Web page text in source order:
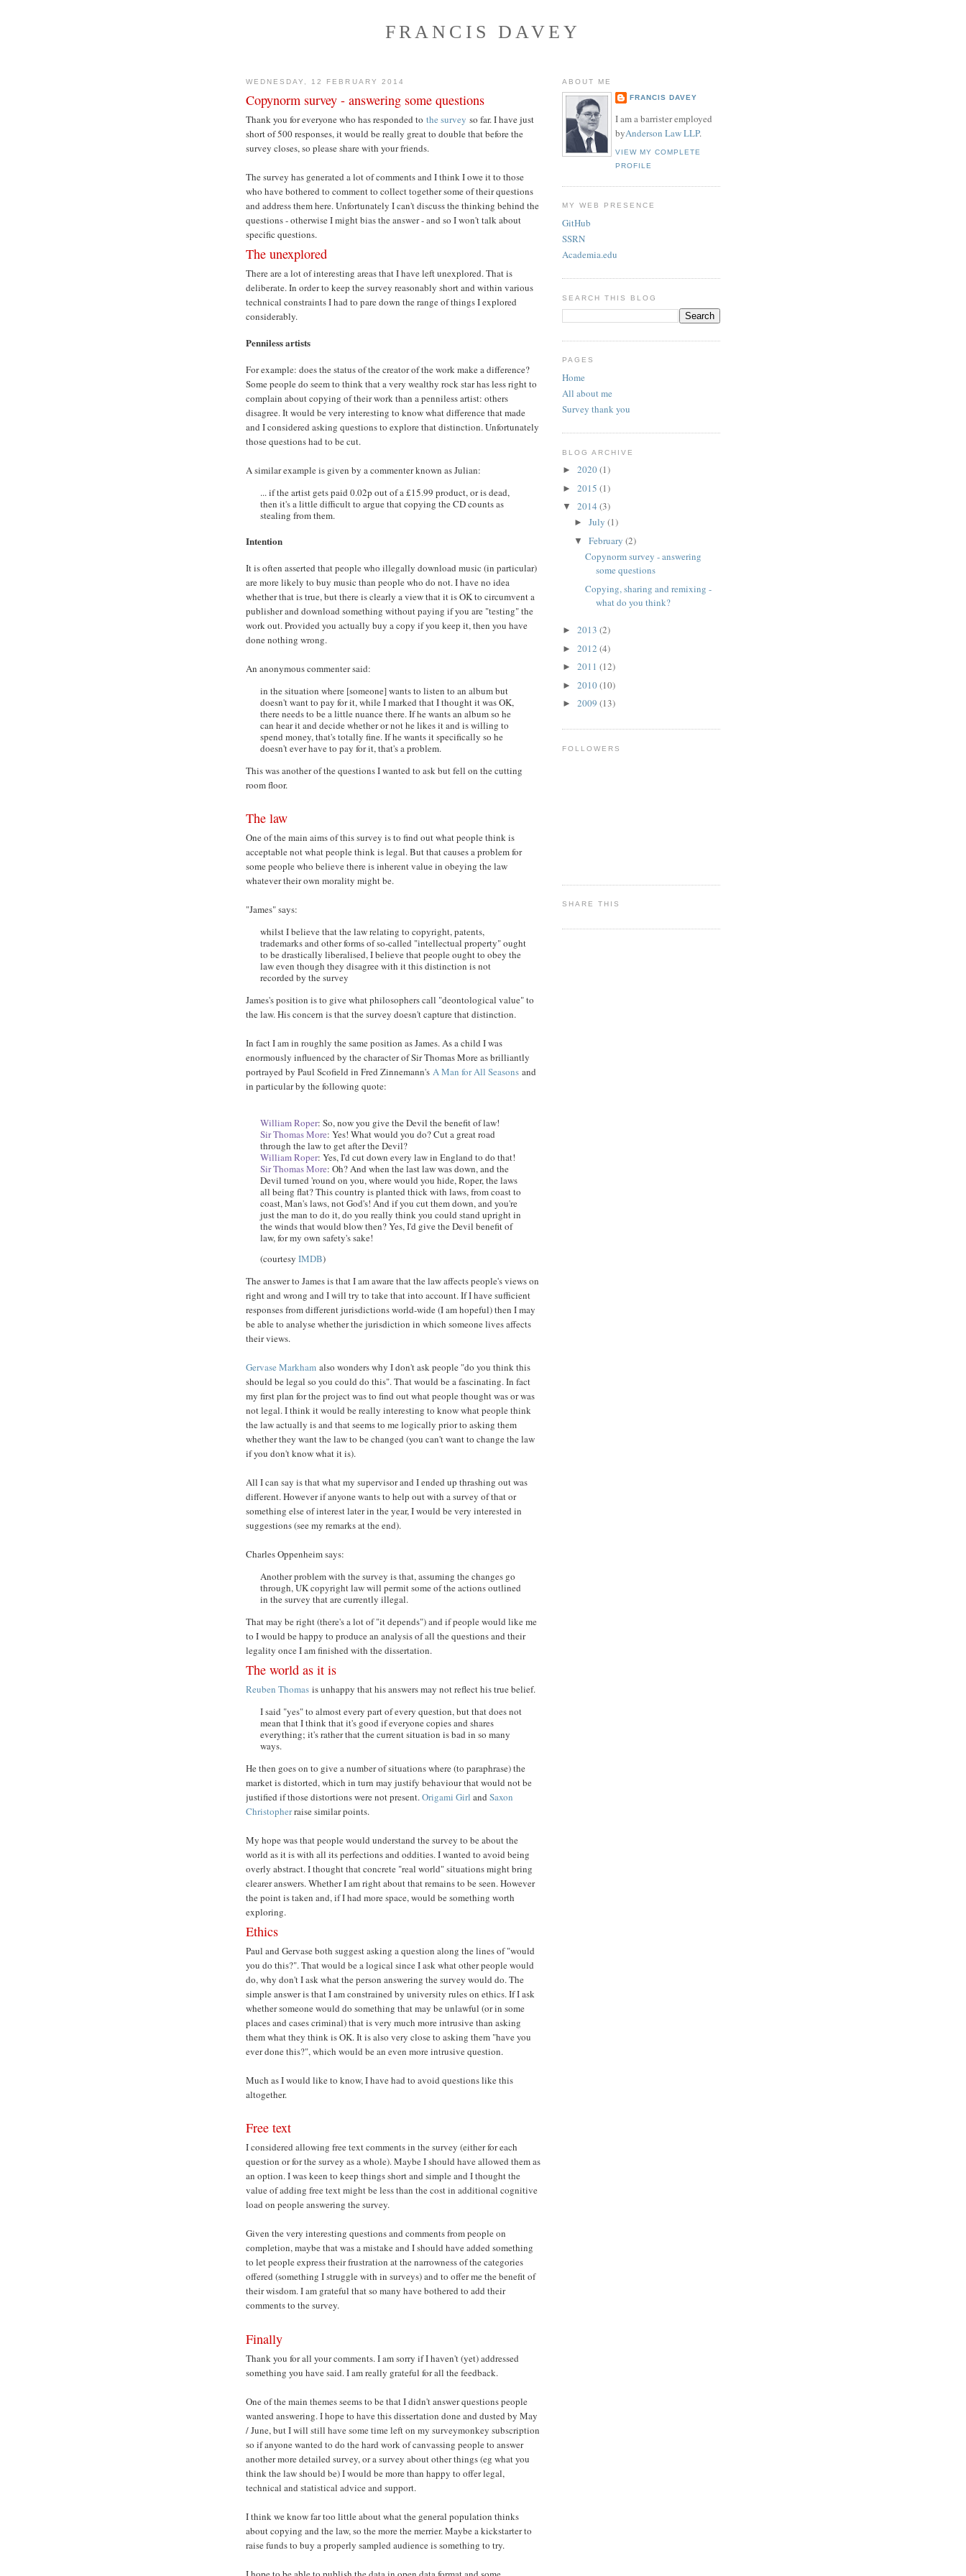
FRANCIS DAVEY
WEDNESDAY, 12 FEBRUARY 2014
Copynorm survey - answering some questions
Thank you for everyone who has responded to the survey so far. I have just
short of 500 responses, it would be really great to double that before the
survey closes, so please share with your friends.
The survey has generated a lot of comments and I think I owe it to those
who have bothered to comment to collect together some of their questions
and address them here. Unfortunately I can't discuss the thinking behind the
questions - otherwise I might bias the answer - and so I won't talk about
specific questions.
The unexplored
There are a lot of interesting areas that I have left unexplored. That is
deliberate. In order to keep the survey reasonably short and within various
technical constraints I had to pare down the range of things I explored
considerably.
Penniless artists
For example: does the status of the creator of the work make a difference?
Some people do seem to think that a very wealthy rock star has less right to
complain about copying of their work than a penniless artist: others
disagree. It would be very interesting to know what difference that made
and I considered asking questions to explore that distinction. Unfortunately
those questions had to be cut.
A similar example is given by a commenter known as Julian:
... if the artist gets paid 0.02p out of a £15.99 product, or is dead,
then it's a little difficult to argue that copying the CD counts as
stealing from them.
Intention
It is often asserted that people who illegally download music (in particular)
are more likely to buy music than people who do not. I have no idea
whether that is true, but there is clearly a view that it is OK to circumvent a
publisher and download something without paying if you are "testing" the
work out. Provided you actually buy a copy if you keep it, then you have
done nothing wrong.
An anonymous commenter said:
in the situation where [someone] wants to listen to an album but
doesn't want to pay for it, while I marked that I thought it was OK,
there needs to be a little nuance there. If he wants an album so he
can hear it and decide whether or not he likes it and is willing to
spend money, that's totally fine. If he wants it specifically so he
doesn't ever have to pay for it, that's a problem.
This was another of the questions I wanted to ask but fell on the cutting
room floor.
The law
One of the main aims of this survey is to find out what people think is
acceptable not what people think is legal. But that causes a problem for
some people who believe there is inherent value in obeying the law
whatever their own morality might be.
"James" says:
whilst I believe that the law relating to copyright, patents,
trademarks and other forms of so-called "intellectual property" ought
to be drastically liberalised, I believe that people ought to obey the
law even though they disagree with it this distinction is not
recorded by the survey
James's position is to give what philosophers call "deontological value" to
the law. His concern is that the survey doesn't capture that distinction.
In fact I am in roughly the same position as James. As a child I was
enormously influenced by the character of Sir Thomas More as brilliantly
portrayed by Paul Scofield in Fred Zinnemann's A Man for All Seasons and
in particular by the following quote:
William Roper: So, now you give the Devil the benefit of law!
Sir Thomas More: Yes! What would you do? Cut a great road
through the law to get after the Devil?
William Roper: Yes, I'd cut down every law in England to do that!
Sir Thomas More: Oh? And when the last law was down, and the
Devil turned 'round on you, where would you hide, Roper, the laws
all being flat? This country is planted thick with laws, from coast to
coast, Man's laws, not God's! And if you cut them down, and you're
just the man to do it, do you really think you could stand upright in
the winds that would blow then? Yes, I'd give the Devil benefit of
law, for my own safety's sake!
(courtesy IMDB)
The answer to James is that I am aware that the law affects people's views on
right and wrong and I will try to take that into account. If I have sufficient
responses from different jurisdictions world-wide (I am hopeful) then I may
be able to analyse whether the jurisdiction in which someone lives affects
their views.
Gervase Markham also wonders why I don't ask people "do you think this
should be legal so you could do this". That would be a fascinating. In fact
my first plan for the project was to find out what people thought was or was
not legal. I think it would be really interesting to know what people think
the law actually is and that seems to me logically prior to asking them
whether they want the law to be changed (you can't want to change the law
if you don't know what it is).
All I can say is that what my supervisor and I ended up thrashing out was
different. However if anyone wants to help out with a survey of that or
something else of interest later in the year, I would be very interested in
suggestions (see my remarks at the end).
Charles Oppenheim says:
Another problem with the survey is that, assuming the changes go
through, UK copyright law will permit some of the actions outlined
in the survey that are currently illegal.
That may be right (there's a lot of "it depends") and if people would like me
to I would be happy to produce an analysis of all the questions and their
legality once I am finished with the dissertation.
The world as it is
Reuben Thomas is unhappy that his answers may not reflect his true belief.
I said "yes" to almost every part of every question, but that does not
mean that I think that it's good if everyone copies and shares
everything; it's rather that the current situation is bad in so many
ways.
He then goes on to give a number of situations where (to paraphrase) the
market is distorted, which in turn may justify behaviour that would not be
justified if those distortions were not present.Origami Girl and Saxon
Christopherraise similar points.
My hope was that people would understand the survey to be about the
world as it is with all its perfections and oddities. I wanted to avoid being
overly abstract. I thought that concrete "real world" situations might bring
clearer answers. Whether I am right about that remains to be seen. However
the point is taken and, if I had more space, would be something worth
exploring.
Ethics
Paul and Gervase both suggest asking a question along the lines of "would
you do this?". That would be a logical since I ask what other people would
do, why don't I ask what the person answering the survey would do. The
simple answer is that I am constrained by university rules on ethics. If I ask
whether someone would do something that may be unlawful (or in some
places and cases criminal) that is very much more intrusive than asking
them what they think is OK. It is also very close to asking them "have you
ever done this?", which would be an even more intrusive question.
Much as I would like to know, I have had to avoid questions like this
altogether.
Free text
I considered allowing free text comments in the survey (either for each
question or for the survey as a whole). Maybe I should have allowed them as
an option. I was keen to keep things short and simple and I thought the
value of adding free text might be less than the cost in additional cognitive
load on people answering the survey.
Given the very interesting questions and comments from people on
completion, maybe that was a mistake and I should have added something
to let people express their frustration at the narrowness of the categories
offered (something I struggle with in surveys) and to offer me the benefit of
their wisdom. I am grateful that so many have bothered to add their
comments to the survey.
Finally
Thank you for all your comments. I am sorry if I haven't (yet) addressed
something you have said. I am really grateful for all the feedback.
One of the main themes seems to be that I didn't answer questions people
wanted answering. I hope to have this dissertation done and dusted by May
/ June, but I will still have some time left on my surveymonkey subscription
so if anyone wanted to do the hard work of canvassing people to answer
another more detailed survey, or a survey about other things (eg what you
think the law should be) I would be more than happy to offer legal,
technical and statistical advice and support.
I think we know far too little about what the general population thinks
about copying and the law, so the more the merrier. Maybe a kickstarter to
raise funds to buy a properly sampled audience is something to try.
ABOUT ME
FRANCIS DAVEY
I am a barrister employed
byAnderson Law LLP.
VIEW MY COMPLETE
PROFILE
MY WEB PRESENCE
GitHub
SSRN
Academia.edu
SEARCH THIS BLOG
PAGES
Home
All about me
Survey thank you
BLOG ARCHIVE
► 2020(1)
► 2015 (1)
▼ 2014 (3)
► July (1)
▼ February (2)
Copynorm survey - answering
some questions
Copying, sharing and remixing -
what do you think?
► 2013 (2)
► 2012 (4)
► 2011 (12)
► 2010(10)
► 2009 (13)
FOLLOWERS
SHARE THIS